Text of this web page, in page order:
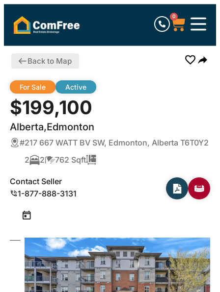
0
Back to Map
$199,100
Alberta,Edmonton
For Sale Active
#217 667 WATT BV SW, Edmonton, Alberta T6T0Y2
2
2 762 Sqft
Contact Seller
1-877-888-3131